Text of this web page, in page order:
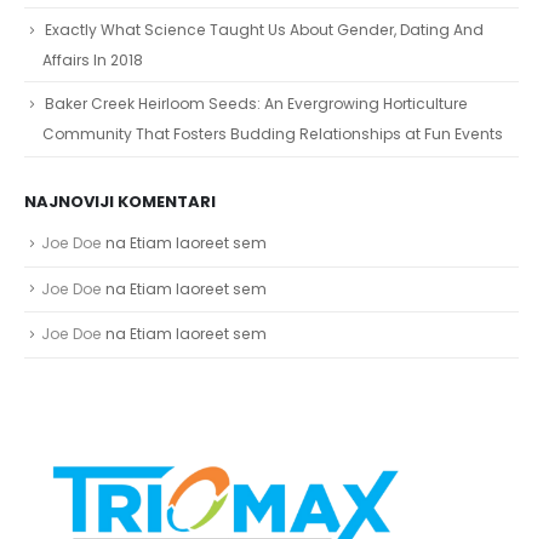
Exactly What Science Taught Us About Gender, Dating And
Affairs In 2018
Baker Creek Heirloom Seeds: An Evergrowing Horticulture
Community That Fosters Budding Relationships at Fun Events
NAJNOVIJI KOMENTARI
Joe Doe na Etiam laoreet sem
Joe Doe na Etiam laoreet sem
Joe Doe na Etiam laoreet sem